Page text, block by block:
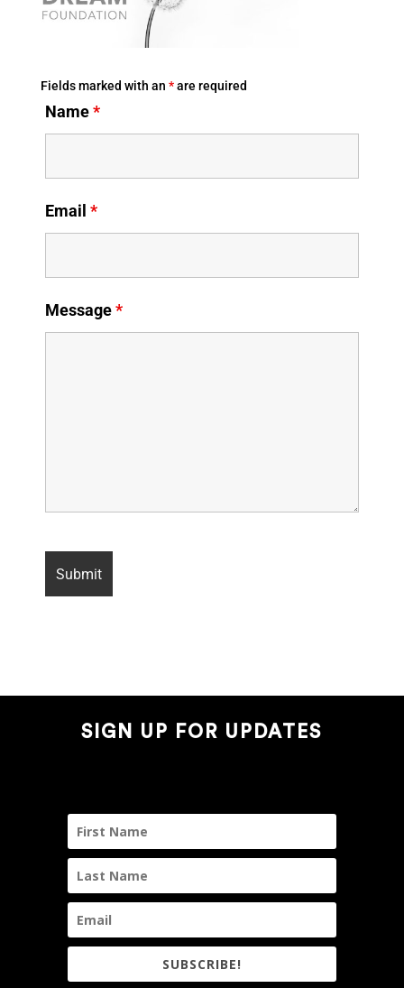
Fields marked with an *are required
Name*
Email *
Message*
SIGN UP FOR UPDATES
SUBSCRIBE!